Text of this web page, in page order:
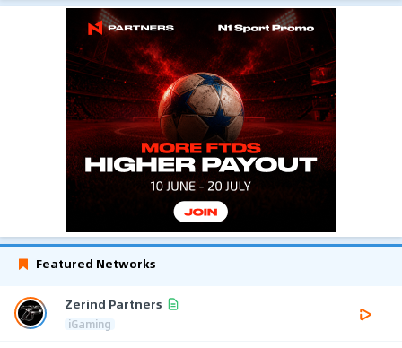
Featured Networks
Zerind Partners
iGaming